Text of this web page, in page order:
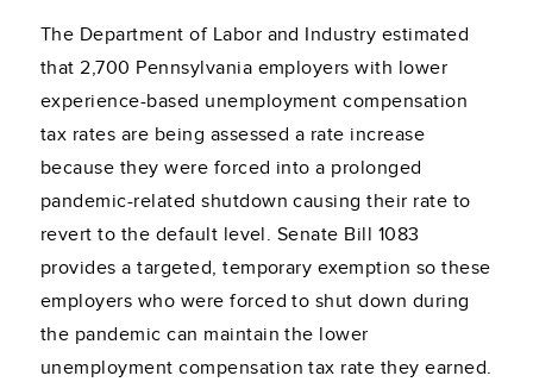
The Department of Labor and Industry estimated
that 2,700 Pennsylvania employers with lower
experience-based unemployment compensation
tax rates are being assessed a rate increase
because they were forced into a prolonged
pandemic-related shutdown causing their rate to
revert to the default level. Senate Bill 1083
provides a targeted, temporary exemption so these
employers who were forced to shut down during
the pandemic can maintain the lower
unemployment compensation tax rate they earned.